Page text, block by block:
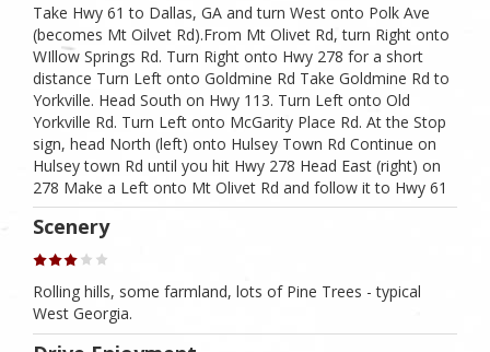
Take Hwy 61 to Dallas, GA and turn West onto Polk Ave
(becomes Mt Oilvet Rd).From Mt Olivet Rd, turn Right onto
WIllow Springs Rd. Turn Right onto Hwy 278 for a short
distance Turn Left onto Goldmine Rd Take Goldmine Rd to
Yorkville. Head South on Hwy 113. Turn Left onto Old
Yorkville Rd. Turn Left onto McGarity Place Rd. At the Stop
sign, head North (left) onto Hulsey Town Rd Continue on
Hulsey town Rd until you hit Hwy 278 Head East (right) on
278 Make a Left onto Mt Olivet Rd and follow it to Hwy 61
Scenery
Rolling hills, some farmland, lots of Pine Trees - typical
West Georgia.